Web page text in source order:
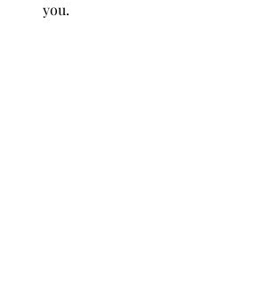
you.